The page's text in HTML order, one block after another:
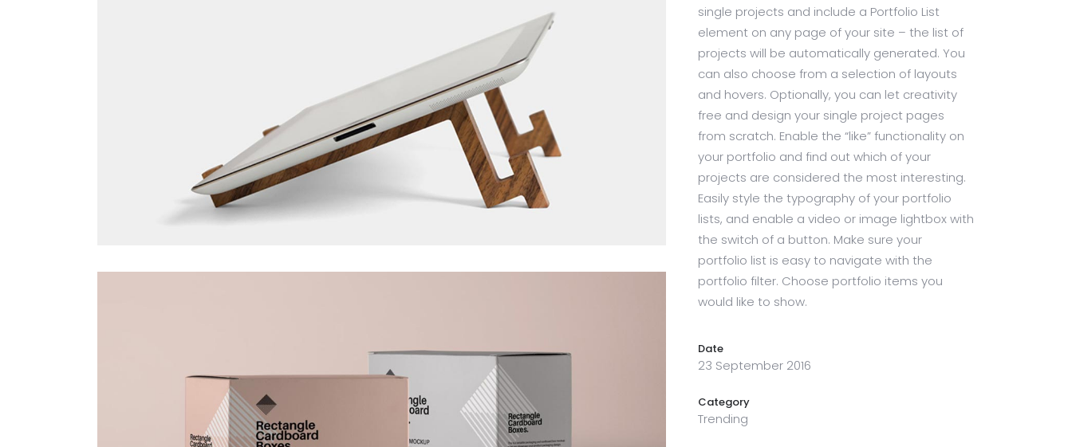
single projects and include a Portfolio List
element on any page of your site – the list of
projects will be automatically generated. You
can also choose from a selection of layouts
and hovers. Optionally, you can let creativity
free and design your single project pages
from scratch. Enable the “like” functionality on
your portfolio and find out which of your
projects are considered the most interesting.
Easily style the typography of your portfolio
lists, and enable a video or image lightbox with
the switch of a button. Make sure your
portfolio list is easy to navigate with the
portfolio filter. Choose portfolio items you
would like to show.
Date
23 September 2016
Category
Trending